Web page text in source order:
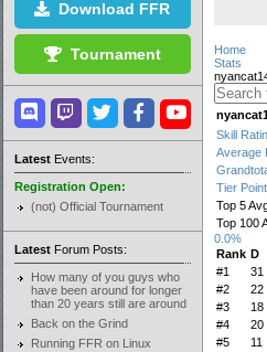
Download FFR
Tournament
LatestEvents:
Registration Open:
(not) Official Tournament
LatestForum Posts:
How many of you guys who
have been around for longer
than 20 years still are around
Back on the Grind
Running FFR on Linux
Home
Stats
Skill
Average
Tier
Top 5
Top 100
0.0%
Rank D
#1
31
#2
22
#3
18
#4
20
#5
11